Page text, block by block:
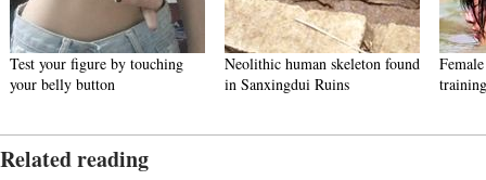
Test your figure by touching
your belly button
Neolithic human skeleton found
in Sanxingdui Ruins
training
Related reading